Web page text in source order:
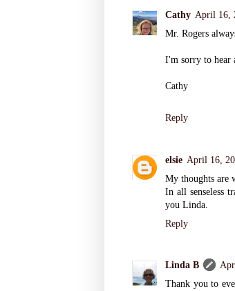
Cathy April 16,
Mr. Rogers
I'm sorry to hear
Cathy
Reply
elsie April 16,
My thoughts are
In all senseless
you Linda.
Reply
Linda B
Thank you to